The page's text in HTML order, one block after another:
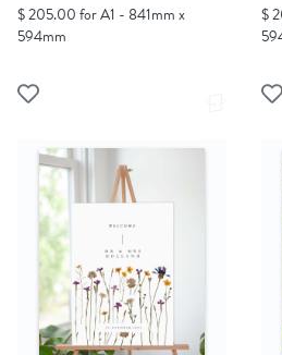
$ 205.00 for A1 - 841mm x
594mm
$